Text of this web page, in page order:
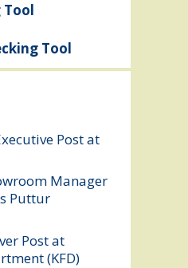
Tool
Tool
Post at
Manager
Puttur
Post at
(KFD)